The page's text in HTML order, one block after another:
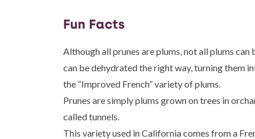
Fun Facts
Although all prunes are plums, not all plums
can be dehydrated the right way, turning them
the “Improved French” variety of plums.
Prunes are simply plums grown on trees in
called tunnels.
This variety used in California comes from a